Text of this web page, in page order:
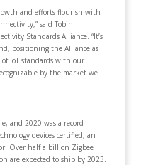
and efforts flourish with
said Tobin
Standards Alliance. “It’s
positioning the Alliance as
IoT standards with our
by the market we
and 2020 was a record-
devices certified, an
Over half a billion Zigbee
are expected to ship by 2023.